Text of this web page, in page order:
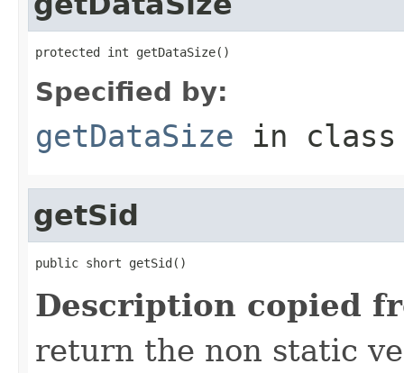
protected int getDataSize()
Specified by:
getDataSize in
getSid
public short getSid()
Description copied
return the non static